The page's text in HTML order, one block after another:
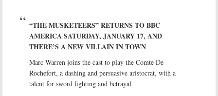
“THE MUSKETEERS” RETURNS TO BBC
AMERICA SATURDAY, JANUARY 17, AND
THERE’S A NEW VILLAIN IN TOWN
Marc Warren joins the cast to play the Comte De
Rochefort, a dashing and persuasive aristocrat, with a
talent for sword fighting and betrayal